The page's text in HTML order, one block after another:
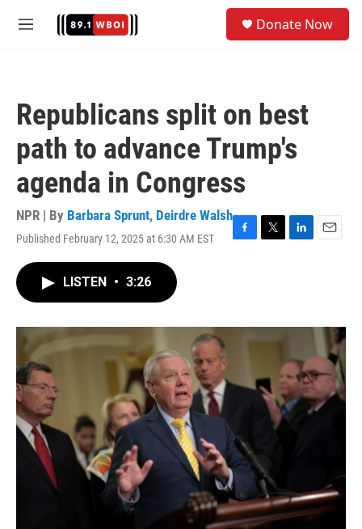
M
Donate Now
Republicans split on best
path to advance Trump's
agenda in Congress
NPR | By Barbara Sprunt, Deirdre Walsh
Published February 12, 2025 at 6:30 AM EST
F
o
T
r
L
I
E
LISTEN • 3:26